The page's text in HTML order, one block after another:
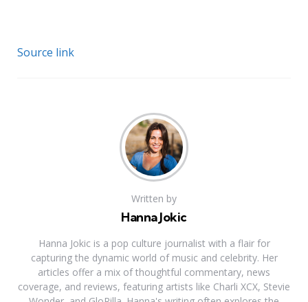
Source link
Written by
Hanna Jokic
Hanna Jokic is a pop culture journalist with a flair for
capturing the dynamic world of music and celebrity. Her
articles offer a mix of thoughtful commentary, news
coverage, and reviews, featuring artists like Charli XCX, Stevie